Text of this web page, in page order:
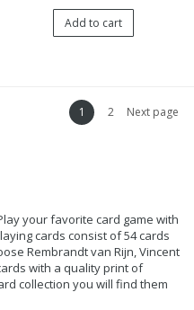
Add to cart
1 2 Next page
your favorite card game with
cards consist of 54 cards
Rembrandt van Rijn, Vincent
with a quality print of
collection you will find them